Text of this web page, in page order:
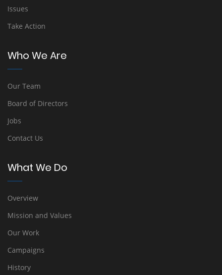
Issues
Take Action
Who We Are
Our Team
Board of Directors
Jobs
Contact Us
What We Do
Overview
Mission and Values
Our Work
Campaigns
History